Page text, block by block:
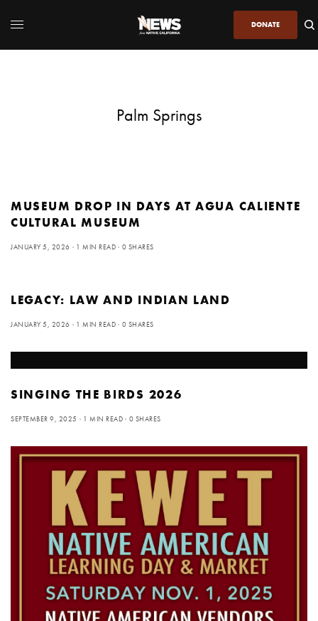
DONATE
Palm Springs
MUSEUM DROP IN DAYS AT AGUA CALIENTE
CULTURAL MUSEUM
JANUARY 5, 2026 1 MIN READ 0 SHARES
LEGACY: LAW AND INDIAN LAND
JANUARY 5, 2026 1 MIN READ 0 SHARES
SINGING THE BIRDS 2026
SEPTEMBER 9, 2025 1 MIN READ 0 SHARES